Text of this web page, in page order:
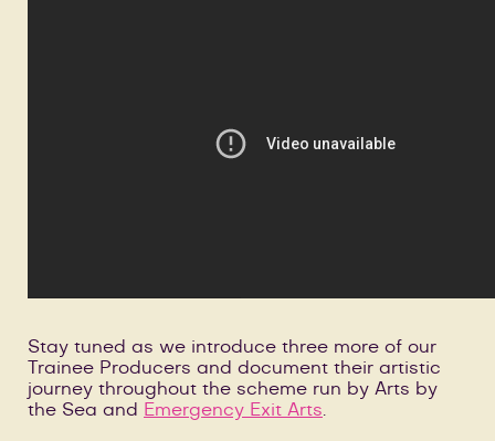
Stay tuned as we introduce three more of our
Trainee Producers and document their artistic
journey throughout the scheme run by Arts by
the Sea and Emergency Exit Arts